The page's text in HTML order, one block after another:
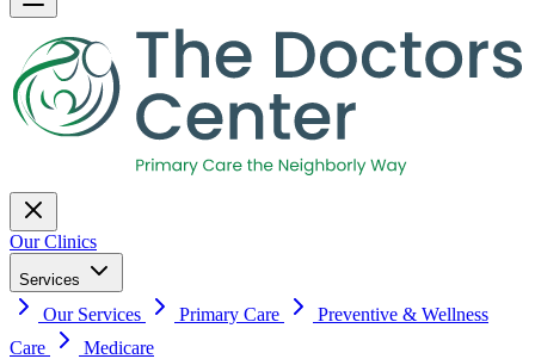
Our Clinics
Services
Our Services Primary Care
Preventive & Wellness
Care
Medicare